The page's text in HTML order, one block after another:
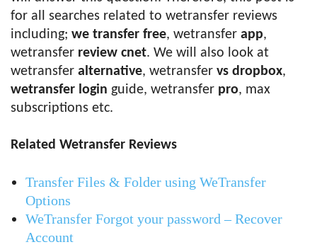
for all searches related to wetransfer reviews
including; we transfer free, wetransfer app,
wetransfer review cnet. We will also look at
wetransfer alternative, wetransfer vs dropbox,
wetransfer login guide, wetransfer pro, max
subscriptions etc.
Related Wetransfer Reviews
Transfer Files & Folder using WeTransfer
Options
WeTransfer Forgot your password – Recover
Account